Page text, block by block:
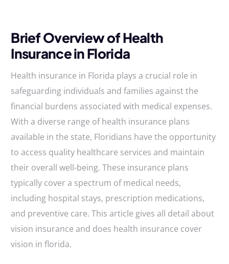
Brief Overview of Health
Insurance in Florida
Health insurance in Florida plays a crucial role in
safeguarding individuals and families against the
financial burdens associated with medical expenses.
With a diverse range of health insurance plans
available in the state, Floridians have the opportunity
to access quality healthcare services and maintain
their overall well-being. These insurance plans
typically cover a spectrum of medical needs,
including hospital stays, prescription medications,
and preventive care. This article gives all detail about
vision insurance and does health insurance cover
vision in florida.